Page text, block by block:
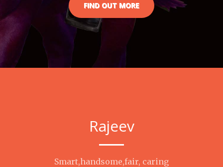
FIND OUT MORE
Rajeev
Smart,handsome,fair, caring